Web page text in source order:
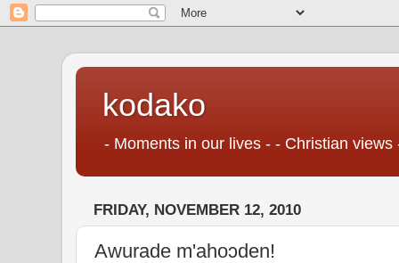
kodako
- Moments in our lives - - Christian
FRIDAY, NOVEMBER 12, 2010
Awurade m'ahoɔden!